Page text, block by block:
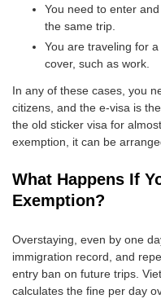
You need to enter
the same trip.
You are traveling for
cover, such as work.
In any of these cases, you
citizens, and the e-visa is
the old sticker visa for
exemption, it can be
What Happens If
Exemption?
Overstaying, even by one
immigration record, and
entry ban on future trips.
calculates the fine per day